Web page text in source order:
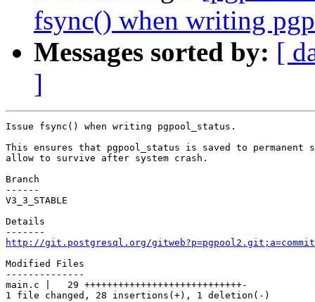
fsync() when writing
Messages sorted by: [
]
Issue fsync() when writing pgpool_status.
This ensures that pgpool_status is saved to permanent
allow to survive after system crash.
Branch
------
V3_3_STABLE
Details
http://git.postgresql.org/
Modified Files
--------------
main.c |   29 ++++++++++++++++++++++++++++-
1 file changed, 28 insertions(+), 1 deletion(-)